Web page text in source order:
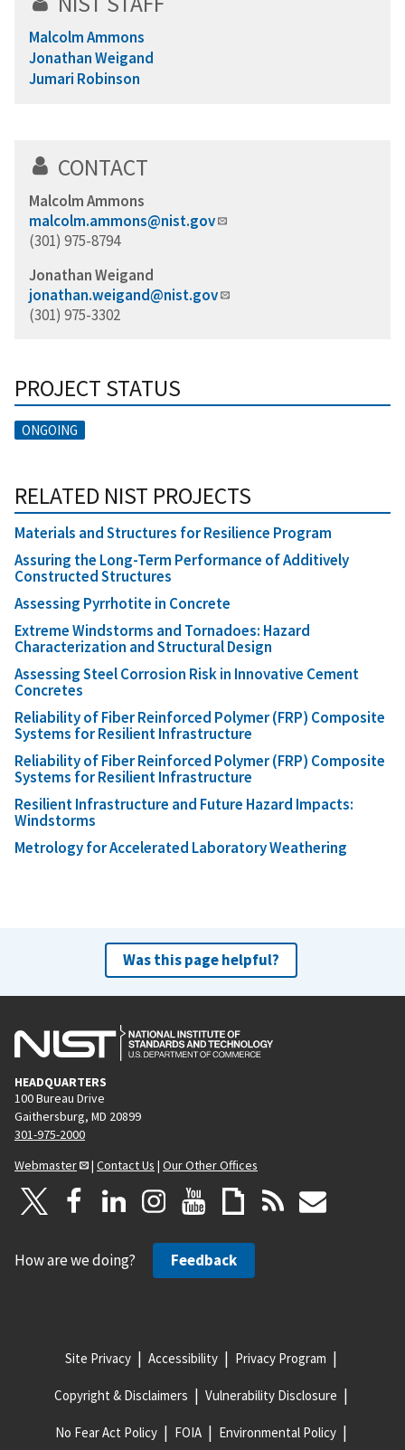
Malcolm Ammons
Jonathan Weigand
Jumari Robinson
CONTACT
Malcolm Ammons
malcolm.ammons@nist.gov
(301) 975-8794
Jonathan Weigand
jonathan.weigand@nist.gov
(301) 975-3302
PROJECT STATUS
ONGOING
RELATED NIST PROJECTS
Materials and Structures for Resilience Program
Assuring the Long-Term Performance of Additively
Constructed Structures
Assessing Pyrrhotite in Concrete
Extreme Windstorms and Tornadoes: Hazard
Characterization and Structural Design
Assessing Steel Corrosion Risk in Innovative Cement
Concretes
Reliability of Fiber Reinforced Polymer (FRP) Composite
Systems for Resilient Infrastructure
Reliability of Fiber Reinforced Polymer (FRP) Composite
Systems for Resilient Infrastructure
Resilient Infrastructure and Future Hazard Impacts:
Windstorms
Metrology for Accelerated Laboratory Weathering
Was this page helpful?
HEADQUARTERS
100 Bureau Drive
Gaithersburg, MD 20899
301-975-2000
Webmaster
| Contact Us | Our Other Offices
How are we doing? Feedback
Site Privacy Accessibility Privacy Program
Copyright & Disclaimers Vulnerability Disclosure
No Fear Act Policy FOIA Environmental Policy